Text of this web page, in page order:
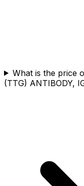
What is the price
(TTG) ANTIBODY,